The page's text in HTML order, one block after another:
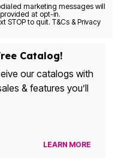
marketing messages will
at opt-in.
STOP to quit. T&Cs & Privacy
Catalog!
our catalogs with
& features you’ll
LEARN MORE